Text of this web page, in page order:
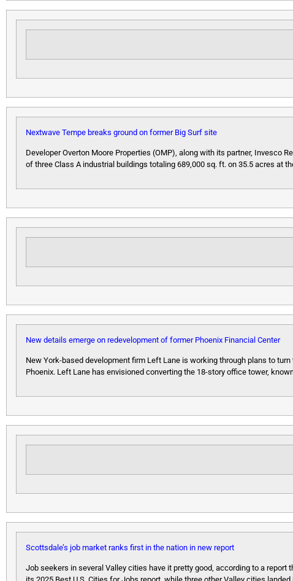
Nextwave Tempe breaks ground on former Big Surf site
Developer Overton Moore Properties (OMP), along with its partner, Invesco
of three Class A industrial buildings totaling 689,000 sq. ft. on 35.5 acres at
New details emerge on redevelopment of former Phoenix Financial Center
New York-based development firm Left Lane is working through plans to
Phoenix. Left Lane has envisioned converting the 18-story office tower,
Scottsdale’s job market ranks first in the nation in new report
Job seekers in several Valley cities have it pretty good, according to a